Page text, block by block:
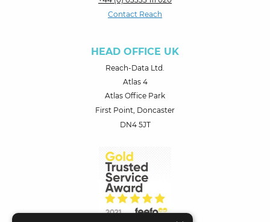
Contact Reach
HEAD OFFICE UK
Reach-Data Ltd.
Atlas 4
Atlas Office Park
First Point, Doncaster
DN4 5JT